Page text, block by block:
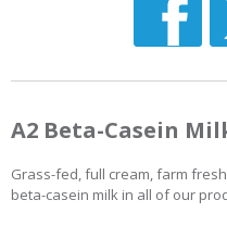
A2 Beta-Casein
Grass-fed, full cream, farm
beta-casein milk in all of our